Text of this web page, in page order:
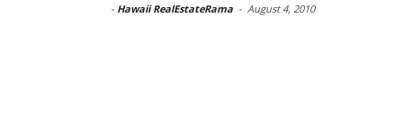
- Hawaii RealEstateRama - August 4, 2010